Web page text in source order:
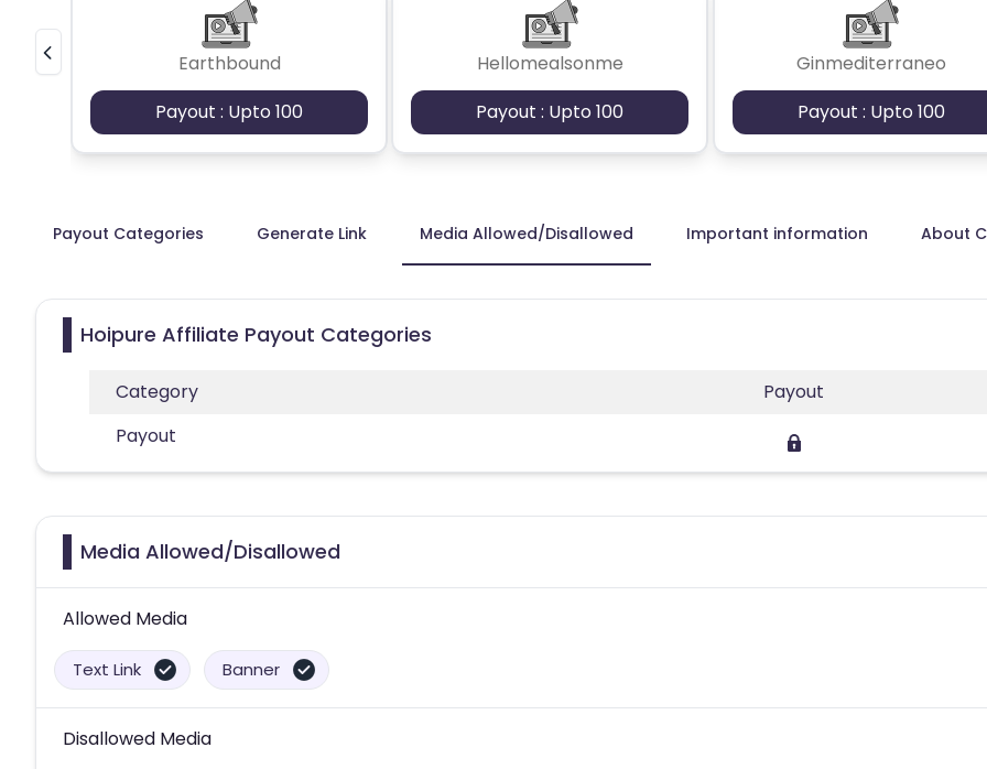
Earthbound
Payout : Upto 100
Hellomealsonme
Payout : Upto 100
Ginmediterraneo
Payout : Upto 100
Payout Categories Generate Link Media Allowed/Disallowed Important information About
Hoipure Affiliate Payout Categories
Category
Payout
Payout
Media Allowed/Disallowed
Allowed Media
Text Link Banner
Disallowed Media